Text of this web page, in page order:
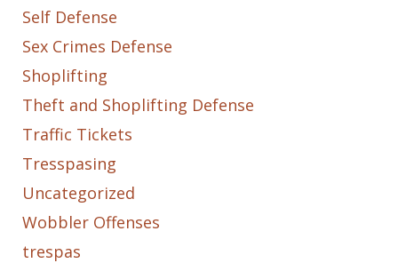
Self Defense
Sex Crimes Defense
Shoplifting
Theft and Shoplifting Defense
Traffic Tickets
Tresspasing
Uncategorized
Wobbler Offenses
trespas